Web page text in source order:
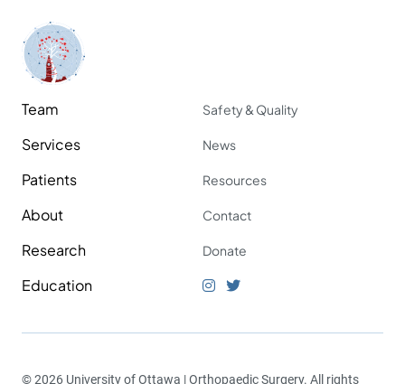
Team
Services
Patients
About
Research
Education
Safety & Quality
News
Resources
Contact
Donate
© 2026 University of Ottawa | Orthopaedic Surgery. All rights